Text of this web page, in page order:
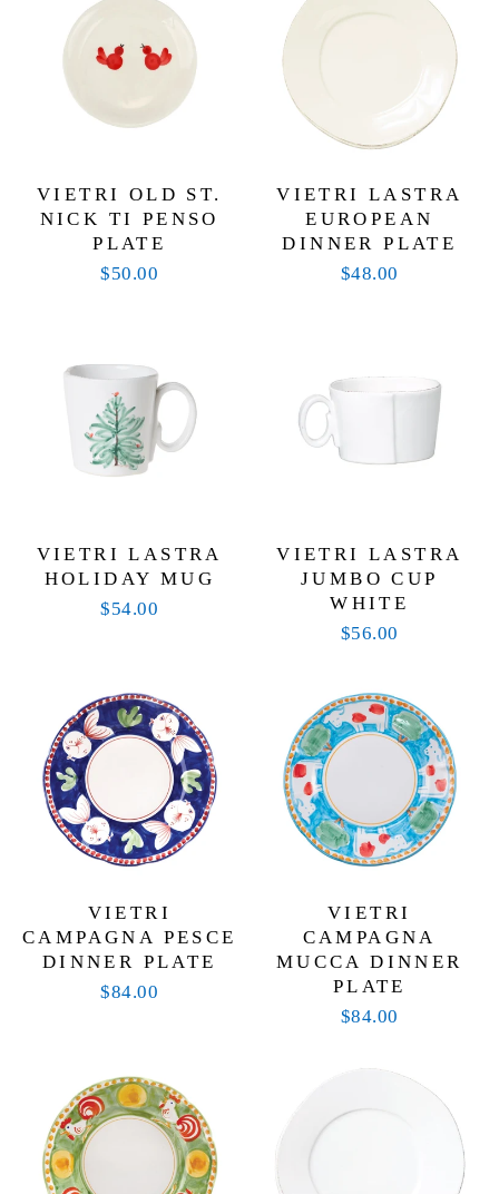
VIETRI OLD ST.
NICK TI PENSO
PLATE
$50.00
VIETRI LASTRA
EUROPEAN
DINNER PLATE
$48.00
VIETRI LASTRA
HOLIDAY MUG
$54.00
VIETRI LASTRA
JUMBO CUP
WHITE
$56.00
VIETRI
CAMPAGNA PESCE
DINNER PLATE
$84.00
VIETRI
CAMPAGNA
MUCCA DINNER
PLATE
$84.00